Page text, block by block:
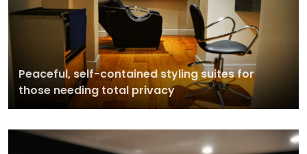
Peaceful, self-contained styling suites for
those needing total privacy